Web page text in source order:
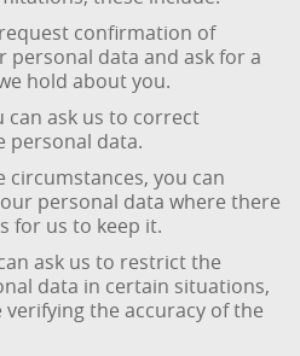
confirmation of
personal data and ask for a
hold about you.
can ask us to correct
personal data.
circumstances, you can
personal data where there
for us to keep it.
ask us to restrict the
data in certain situations,
the accuracy of the